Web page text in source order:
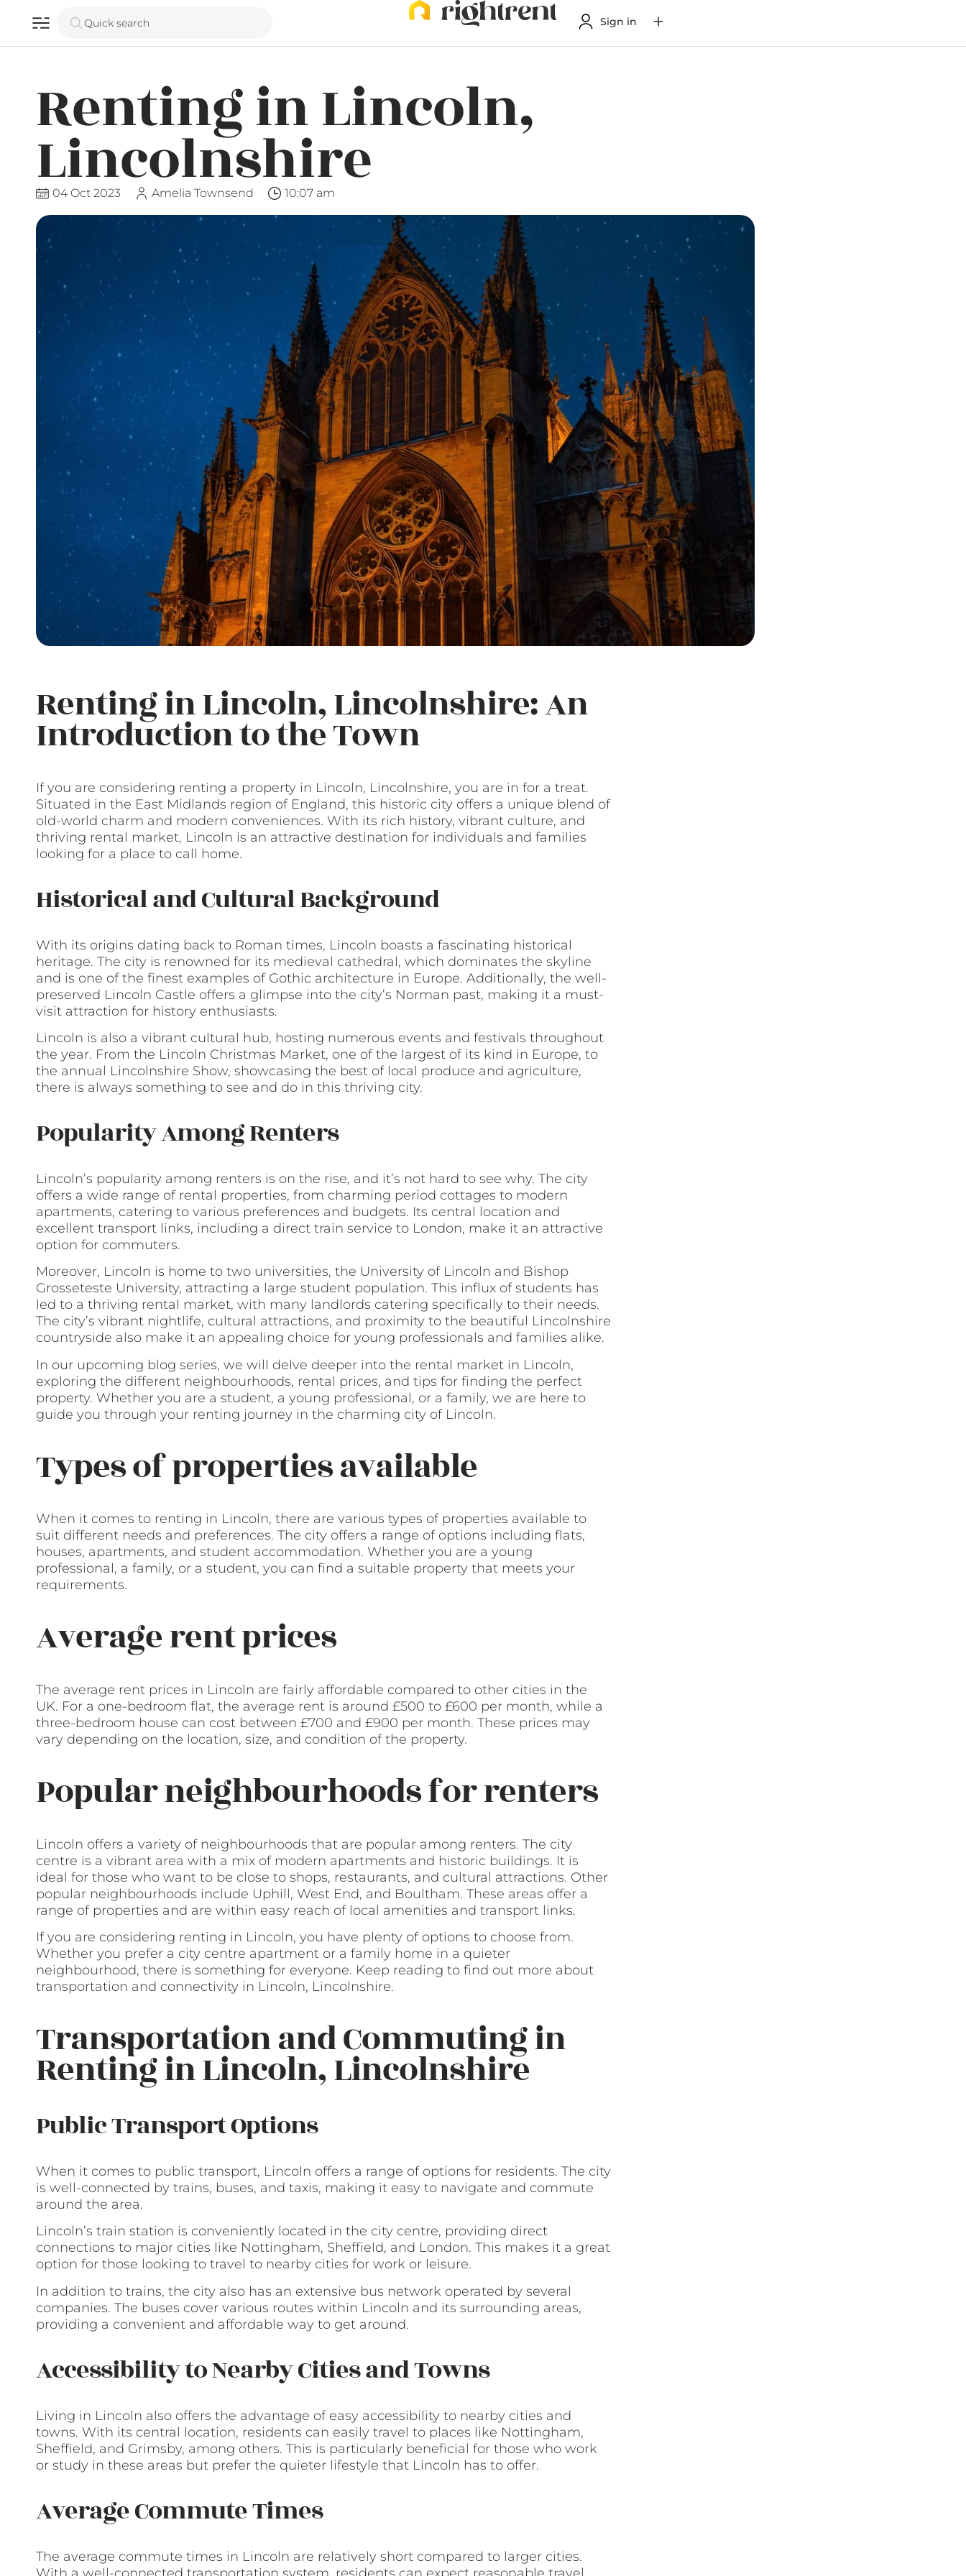
Quick search Sign in
Renting in Lincoln,
Lincolnshire
04 Oct 2023 Amelia Townsend 10:07 am
Renting in Lincoln, Lincolnshire: An
Introduction to the Town
If you are considering renting a property in Lincoln, Lincolnshire, you are in for a treat.
Situated in the East Midlands region of England, this historic city offers a unique blend of
old-world charm and modern conveniences. With its rich history, vibrant culture, and
thriving rental market, Lincoln is an attractive destination for individuals and families
looking for a place to call home.
Historical and Cultural Background
With its origins dating back to Roman times, Lincoln boasts a fascinating historical
heritage. The city is renowned for its medieval cathedral, which dominates the skyline
and is one of the finest examples of Gothic architecture in Europe. Additionally, the well-
preserved Lincoln Castle offers a glimpse into the city’s Norman past, making it a must-
visit attraction for history enthusiasts.
Lincoln is also a vibrant cultural hub, hosting numerous events and festivals throughout
the year. From the Lincoln Christmas Market, one of the largest of its kind in Europe, to
the annual Lincolnshire Show, showcasing the best of local produce and agriculture,
there is always something to see and do in this thriving city.
Popularity Among Renters
Lincoln’s popularity among renters is on the rise, and it’s not hard to see why. The city
offers a wide range of rental properties, from charming period cottages to modern
apartments, catering to various preferences and budgets. Its central location and
excellent transport links, including a direct train service to London, make it an attractive
option for commuters.
Moreover, Lincoln is home to two universities, the University of Lincoln and Bishop
Grosseteste University, attracting a large student population. This influx of students has
led to a thriving rental market, with many landlords catering specifically to their needs.
The city’s vibrant nightlife, cultural attractions, and proximity to the beautiful Lincolnshire
countryside also make it an appealing choice for young professionals and families alike.
In our upcoming blog series, we will delve deeper into the rental market in Lincoln,
exploring the different neighbourhoods, rental prices, and tips for finding the perfect
property. Whether you are a student, a young professional, or a family, we are here to
guide you through your renting journey in the charming city of Lincoln.
Types of properties available
When it comes to renting in Lincoln, there are various types of properties available to
suit different needs and preferences. The city offers a range of options including flats,
houses, apartments, and student accommodation. Whether you are a young
professional, a family, or a student, you can find a suitable property that meets your
requirements.
Average rent prices
The average rent prices in Lincoln are fairly affordable compared to other cities in the
UK. For a one-bedroom flat, the average rent is around £500 to £600 per month, while a
three-bedroom house can cost between £700 and £900 per month. These prices may
vary depending on the location, size, and condition of the property.
Popular neighbourhoods for renters
Lincoln offers a variety of neighbourhoods that are popular among renters. The city
centre is a vibrant area with a mix of modern apartments and historic buildings. It is
ideal for those who want to be close to shops, restaurants, and cultural attractions. Other
popular neighbourhoods include Uphill, West End, and Boultham. These areas offer a
range of properties and are within easy reach of local amenities and transport links.
If you are considering renting in Lincoln, you have plenty of options to choose from.
Whether you prefer a city centre apartment or a family home in a quieter
neighbourhood, there is something for everyone. Keep reading to find out more about
transportation and connectivity in Lincoln, Lincolnshire.
Transportation and Commuting in
Renting in Lincoln, Lincolnshire
Public Transport Options
When it comes to public transport, Lincoln offers a range of options for residents. The city
is well-connected by trains, buses, and taxis, making it easy to navigate and commute
around the area.
Lincoln’s train station is conveniently located in the city centre, providing direct
connections to major cities like Nottingham, Sheffield, and London. This makes it a great
option for those looking to travel to nearby cities for work or leisure.
In addition to trains, the city also has an extensive bus network operated by several
companies. The buses cover various routes within Lincoln and its surrounding areas,
providing a convenient and affordable way to get around.
Accessibility to Nearby Cities and Towns
Living in Lincoln also offers the advantage of easy accessibility to nearby cities and
towns. With its central location, residents can easily travel to places like Nottingham,
Sheffield, and Grimsby, among others. This is particularly beneficial for those who work
or study in these areas but prefer the quieter lifestyle that Lincoln has to offer.
Average Commute Times
The average commute times in Lincoln are relatively short compared to larger cities.